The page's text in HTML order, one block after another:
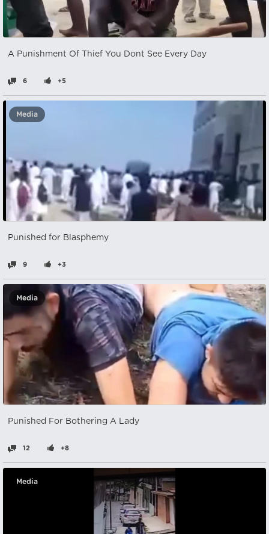
A Punishment Of Thief You Dont See Every Day
6 +5
Media
Punished for Blasphemy
9 +3
Media
Punished For Bothering A Lady
12 +8
Media